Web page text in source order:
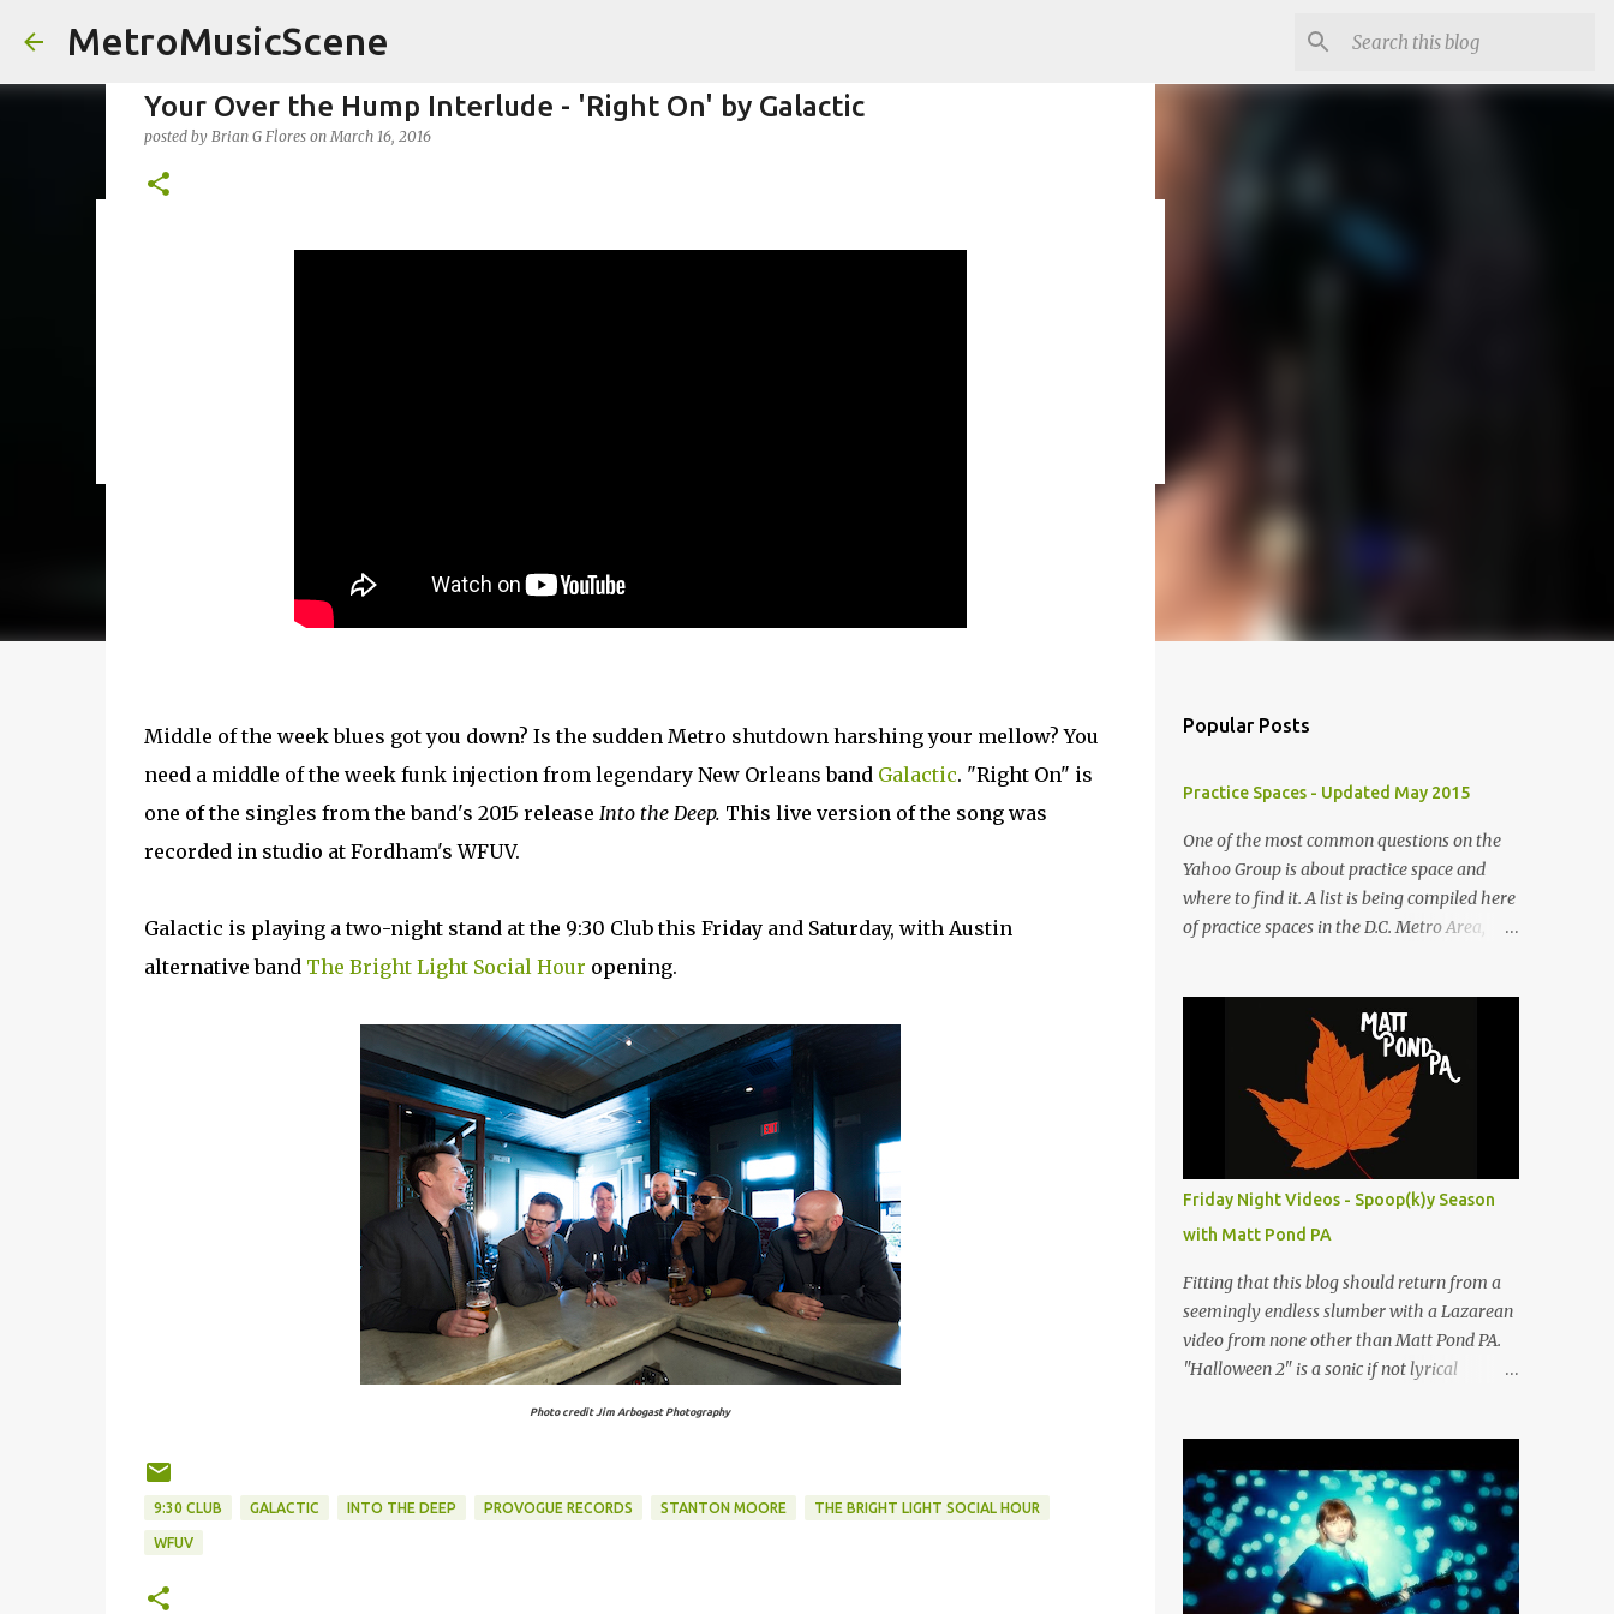
MetroMusicScene
Friday Night Videos - Spoop(k)y Season with Matt Pond PA
Your Over the Hump Interlude - 'Right On' by Galactic
posted by Brian G Flores onMarch 16, 2016
Middle of the week blues got you down? Is the sudden Metro shutdown harshing your mellow? You
need a middle of the week funk injection from legendary New Orleans band Galactic. "Right On" is
one of the singles from the band's 2015 release Into the Deep. This live version of the song was
recorded in studio at Fordham's WFUV.
Galactic is playing a two-night stand at the 9:30 Club this Friday and Saturday, with Austin
alternative band The Bright Light Social Hour opening.
Photo credit Jim Arbogast Photography
9:30 CLUB GALACTIC INTO THE DEEP PROVOGUE RECORDS STANTON MOORE THE BRIGHT LIGHT SOCIAL HOUR
WFUV
Popular Posts
Practice Spaces - Updated May 2015
One of the most common questions on the
Yahoo Group is about practice space and
where to find it. A list is being compiled here
of practice spaces in the D.C. Metro Area,
Musicians" in the right hand column. If you
have something to add, please post it as a
comment below. The list will be updated as
people submit more information. Practice
Spaces in the D.C. Metro Area: Barco Rebar
Falls Church, VA 703-207-1657
http://www.barcorebar.com 7Drum Lessons
2008 8th Street NW Washington DC 20001
http://www.7drumlessons.com Uncle Bob's
Self Storage Alexandria, VA 800-242-1715
http://www.unclebobs.com Music Cave
Studios 46040 Center Oak Plaza #150
Sterling, VA 20166 (703) 430-1095
(703) 801-4737
http://www.rockshopstudios.com Str8way
Music Service (240) 479-5855
http://www.str8waymusic.com...
Friday Night Videos - Spoop(k)y Season
with Matt Pond PA
Fitting that this blog should return from a
seemingly endless slumber with a Lazarean
video from none other than Matt Pond PA.
"Halloween 2" is a sonic if not lyrical
this duet with Virginia-born singer-
songwriter Alexa Rose . Punk-like in
duration if not intensity, "Halloween 2" is
both familiar and fresh. Steeped in gorgeous
chamber pop sounds that wouldn't sound